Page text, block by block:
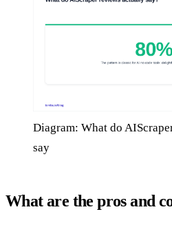
Diagram: What do
say
What are the pros and